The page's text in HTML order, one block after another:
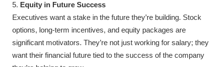
Equity in Future Success
Executives want a stake in the future they’re building. Stock
options, long-term incentives, and equity packages are
significant motivators. They’re not just working for salary; they
want their financial future tied to the success of the company